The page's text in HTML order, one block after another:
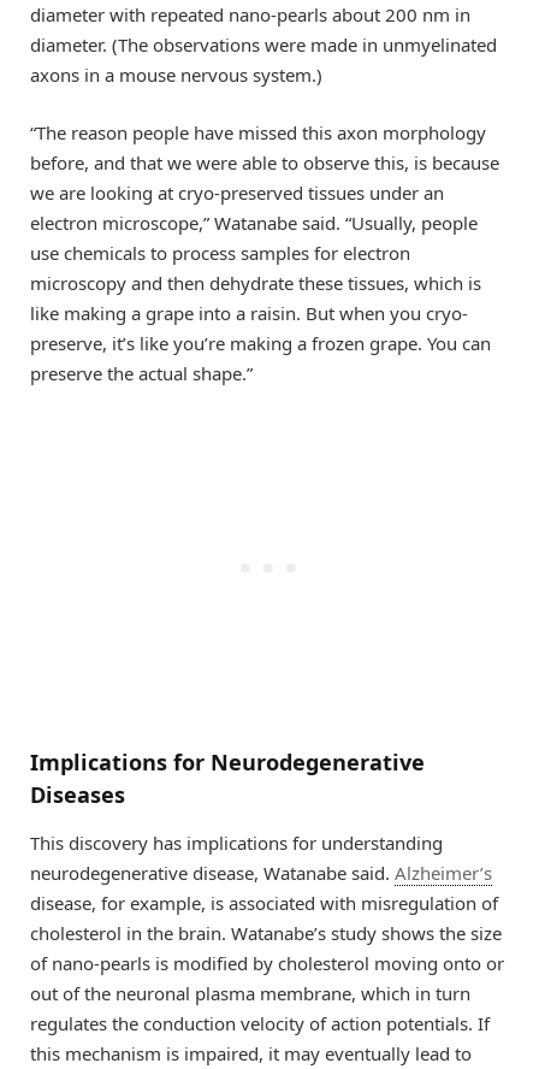
diameter with repeated nano-pearls about 200 nm in
diameter. (The observations were made in unmyelinated
axons in a mouse nervous system.)
“The reason people have missed this axon morphology
before, and that we were able to observe this, is because
we are looking at cryo-preserved tissues under an
electron microscope,” Watanabe said. “Usually, people
use chemicals to process samples for electron
microscopy and then dehydrate these tissues, which is
like making a grape into a raisin. But when you cryo-
preserve, it’s like you’re making a frozen grape. You can
preserve the actual shape.”
Implications for Neurodegenerative
Diseases
This discovery has implications for understanding
neurodegenerative disease, Watanabe said. Alzheimer’s
disease, for example, is associated with misregulation of
cholesterol in the brain. Watanabe’s study shows the size
of nano-pearls is modified by cholesterol moving onto or
out of the neuronal plasma membrane, which in turn
regulates the conduction velocity of action potentials. If
this mechanism is impaired, it may eventually lead to